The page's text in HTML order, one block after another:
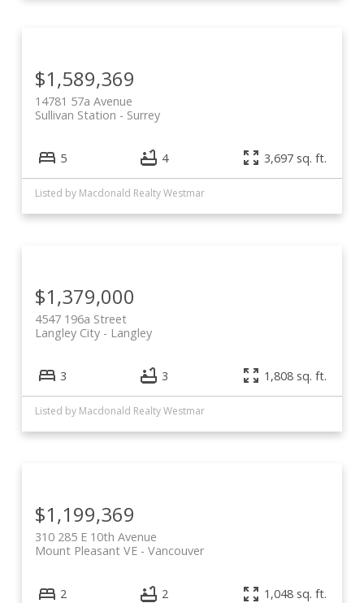
$1,589,369
14781 57a Avenue
Surrey
Sullivan Station
5 4 3,697 sq. ft.
Listed by Macdonald Realty Westmar
$1,379,000
4547 196a Street
Langley
Langley City
3 3 1,808 sq. ft.
Listed by Macdonald Realty Westmar
$1,199,369
310 285 E 10th Avenue
Vancouver
Mount Pleasant VE
2 2 1,048 sq. ft.